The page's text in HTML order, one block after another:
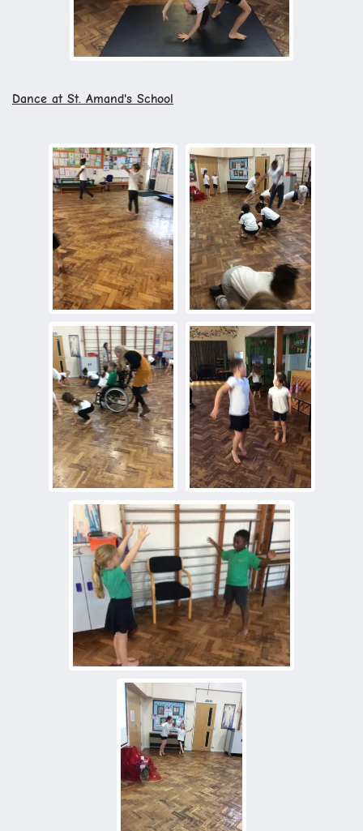
Dance at St. Amand's School